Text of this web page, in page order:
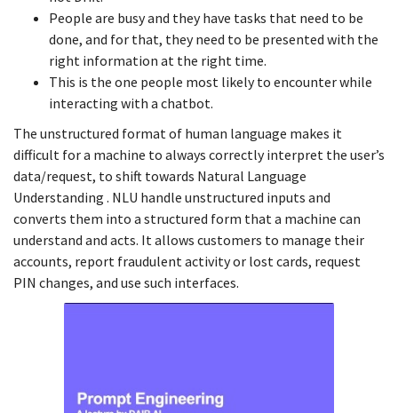
People are busy and they have tasks that need to be
done, and for that, they need to be presented with the
right information at the right time.
This is the one people most likely to encounter while
interacting with a chatbot.
The unstructured format of human language makes it
difficult for a machine to always correctly interpret the user’s
data/request, to shift towards Natural Language
Understanding . NLU handle unstructured inputs and
converts them into a structured form that a machine can
understand and acts. It allows customers to manage their
accounts, report fraudulent activity or lost cards, request
PIN changes, and use such interfaces.